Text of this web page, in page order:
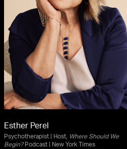
Esther Perel
Psychotherapist | Host, Where Should We
Begin?Podcast | New York Times